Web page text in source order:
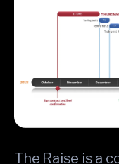
The Raise is a